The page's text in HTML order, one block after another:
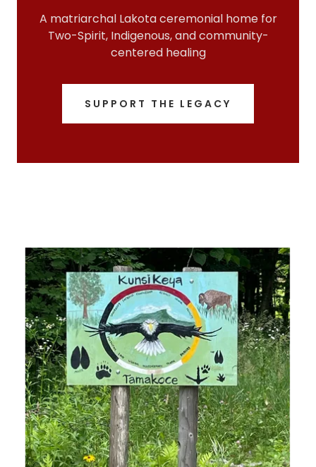
A matriarchal Lakota ceremonial home for
Two-Spirit, Indigenous, and community-
centered healing
SUPPORT THE LEGACY